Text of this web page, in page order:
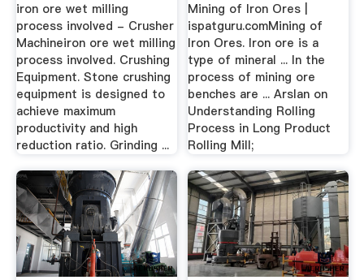
iron ore wet milling
process involved - Crusher
Machineiron ore wet milling
process involved. Crushing
Equipment. Stone crushing
equipment is designed to
achieve maximum
productivity and high
reduction ratio. Grinding ...
Mining of Iron Ores |
ispatguru.comMining of
Iron Ores. Iron ore is a
type of mineral ... In the
process of mining ore
benches are ... Arslan on
Understanding Rolling
Process in Long Product
Rolling Mill;